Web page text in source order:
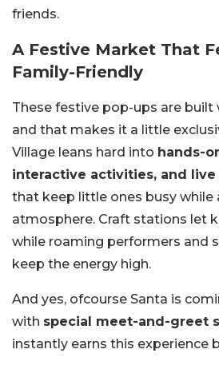
friends.
A Festive Market That
Family-Friendly
These festive pop-ups are built
and that makes it a little
Village leans hard into hands-
interactive activities, and
that keep little ones busy while
atmosphere. Craft stations let
while roaming performers and
keep the energy high.
And yes, ofcourse Santa is
with special meet-and-greet
instantly earns this experience